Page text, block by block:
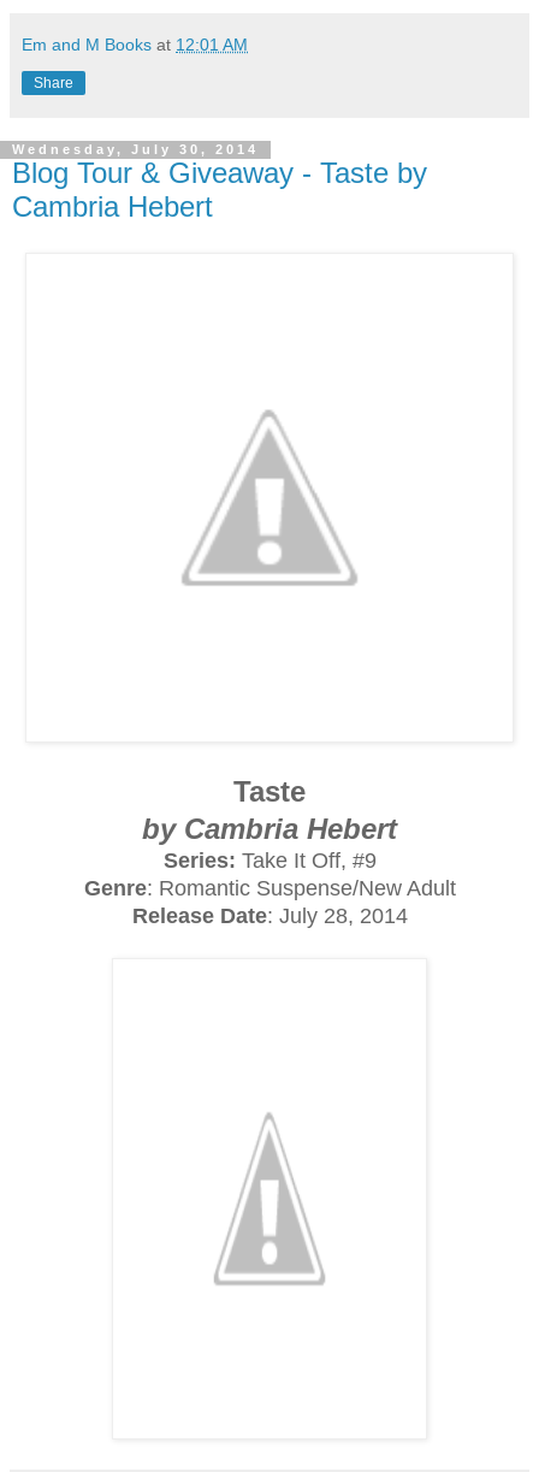
Em and M Books at 12:01 AM
Share
Wednesday, July 30, 2014
Blog Tour & Giveaway - Taste by
Cambria Hebert
Taste
by Cambria Hebert
Series: Take It Off, #9
Genre: Romantic Suspense/New Adult
Release Date: July 28, 2014